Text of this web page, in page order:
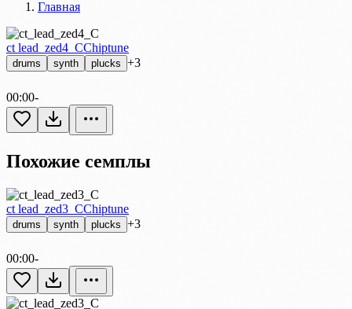
Главная
ct lead_zed4_CChiptune
drums synth plucks +3
00:00-
Похожие семплы
ct lead_zed3_CChiptune
drums synth plucks +3
00:00-